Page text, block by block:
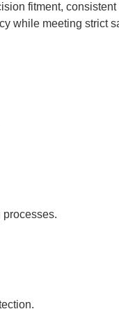
fitment,
while meeting strict